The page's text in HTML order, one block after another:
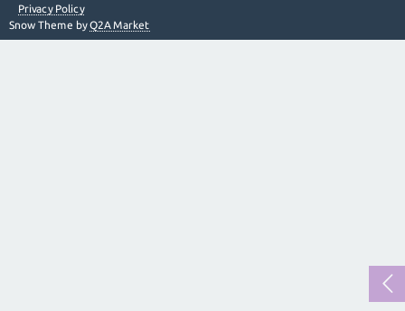
Privacy Policy
Snow Theme byQ2A Market